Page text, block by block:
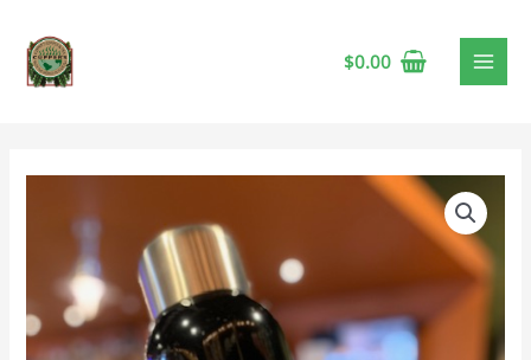
$0.00
Bottle
quantity